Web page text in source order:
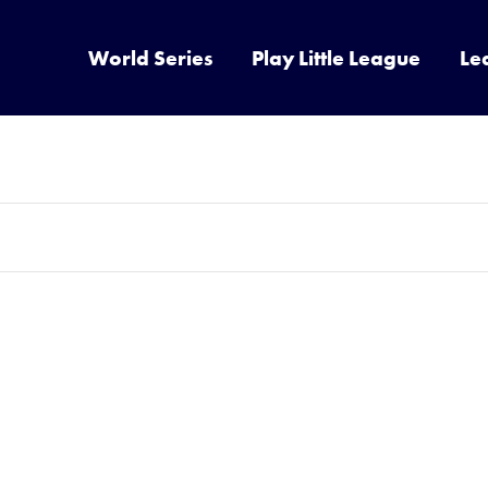
World Series Play Little League